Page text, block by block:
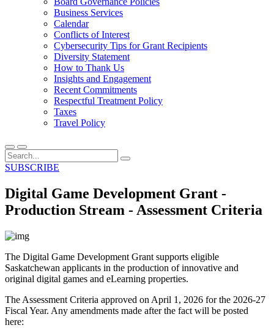
Business Services
Calendar
Conflicts of Interest
Cybersecurity Tips for Grant Recipients
Diversity Statement
How to Thank Us
Insights and Engagement
Recent Commitments
Respectful Treatment Policy
Taxes
Travel Policy
SUBSCRIBE
Digital Game Development Grant -
Production Stream - Assessment Criteria
The Digital Game Development Grant supports eligible
Saskatchewan applicants in the production of innovative and
original digital games and eLearning properties.
The Assessment Criteria approved on April 1, 2026 for the 2026-27
Fiscal Year. Any amendments made after the fact will be posted
here: